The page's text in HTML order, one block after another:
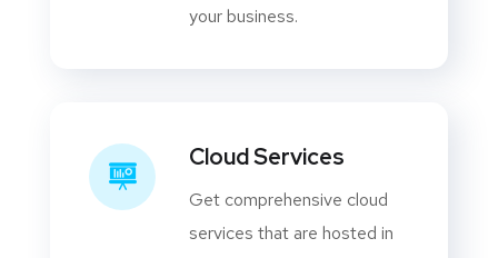
your business.
Cloud Services
Get comprehensive cloud
services that are hosted in